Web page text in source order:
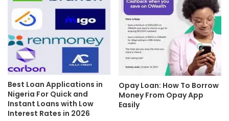
Best Loan Applications in
Nigeria For Quick and
Instant Loans with Low
Interest Rates in 2026
Opay Loan: How To Borrow
Money From Opay App
Easily